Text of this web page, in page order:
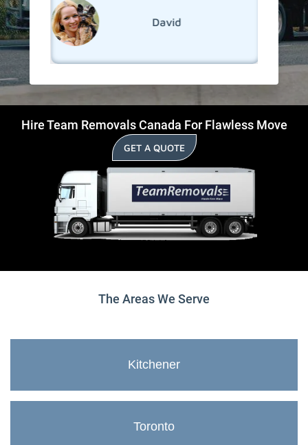
David
Hire Team Removals Canada For Flawless Move
GET A QUOTE
The Areas We Serve
Kitchener
Toronto